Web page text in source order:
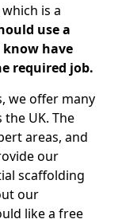
is a
use a
have
required job.
we offer many
UK. The
areas, and
our
scaffolding
our
like a free